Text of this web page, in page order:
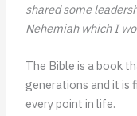
shared some
Nehemiah which I
The Bible is a book
generations and it is
every point in life.